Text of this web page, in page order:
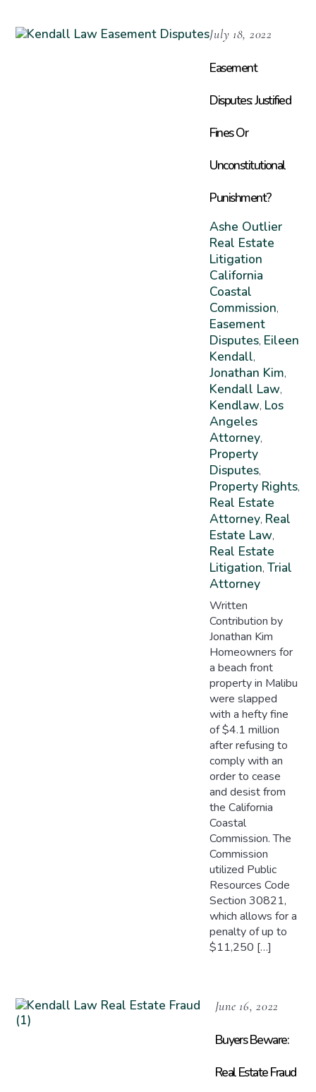
July 18, 2022
Easement
Disputes: Justified
Fines Or
Unconstitutional
Punishment?
Ashe Outlier
Real Estate
Litigation
California
Coastal
Commission,
Easement
Disputes, Eileen
Kendall,
Jonathan Kim,
Kendall Law,
Kendlaw, Los
Angeles
Attorney,
Property
Disputes,
Property Rights,
Real Estate
Attorney, Real
Estate Law,
Real Estate
Litigation,Trial
Attorney
Written
Contribution by
Jonathan Kim
Homeowners for
a beach front
property in Malibu
were slapped
with a hefty fine
of $4.1 million
after refusing to
comply with an
order to cease
and desist from
the California
Coastal
Commission. The
Commission
utilized Public
Resources Code
Section 30821,
which allows for a
penalty of up to
$11,250 […]
June 16, 2022
Buyers Beware:
Real Estate Fraud